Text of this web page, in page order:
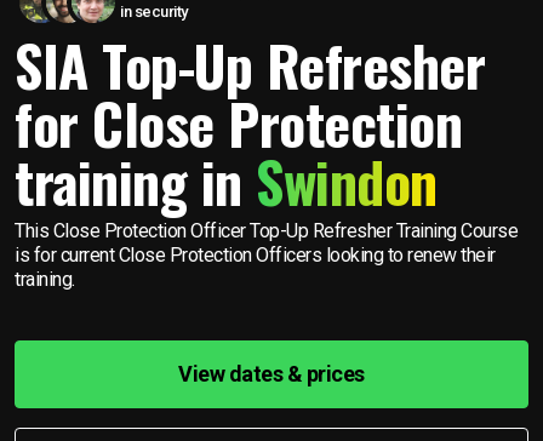
in security
SIA Top-Up Refresher
for Close Protection
training in Swindon
This Close Protection Officer Top-Up Refresher Training Course
is for current Close Protection Officers looking to renew their
training.
View dates & prices